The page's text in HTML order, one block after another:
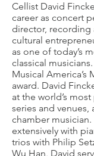
Cellist David
career as concert
director, recording
cultural
as one of today’s
classical
Musical America’s
award. David
at the world’s
series and
chamber musician.
extensively with
trios with Philip
Wu Han, David